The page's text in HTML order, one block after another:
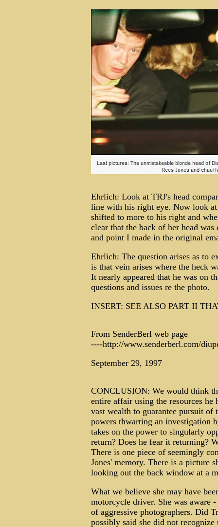
Ehrlich: Look at TRJ's head
line with his right eye. Now look
shifted to more to his right and
clear that the back of her head
and point I made in the original
Ehrlich: The question arises as to
is that vein arises where the heck
It nearly appeared that he was on
questions and issues re the photo.
INSERT: SEE ALSO PART II
From SenderBerl web page
----http://www.senderberl.com/
September 29, 1997
CONCLUSION: We would think
entire affair using the resources he
vast wealth to guarantee pursuit of
powers thwarting an investigation
takes on the power to singularly
return? Does he fear it returning?
There is one piece of seemingly
Jones' memory. There is a picture
looking out the back window at a
What we believe she may have
motorcycle driver. She was aware
of aggressive photographers. Did
possibly said she did not